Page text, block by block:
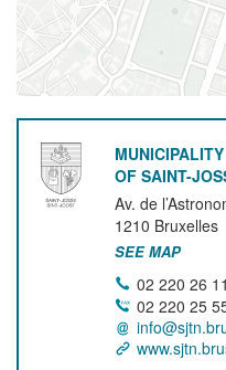
MUNICIPALITY
OF SAINT-
Av. de
1210 Bruxelles
SEE MAP
02 220 26 11
02 220 25